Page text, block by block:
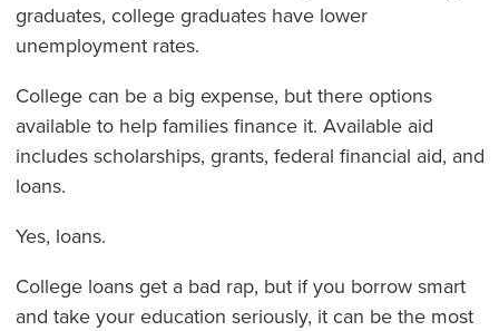
graduates, college graduates have lower
unemployment rates.
College can be a big expense, but there options
available to help families finance it. Available aid
includes scholarships, grants, federal financial aid, and
loans.
Yes, loans.
College loans get a bad rap, but if you borrow smart
and take your education seriously, it can be the most